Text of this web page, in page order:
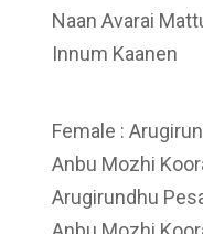
Naan Avarai
Innum Kaanen
Female :
Anbu Mozhi
Arugirundhu